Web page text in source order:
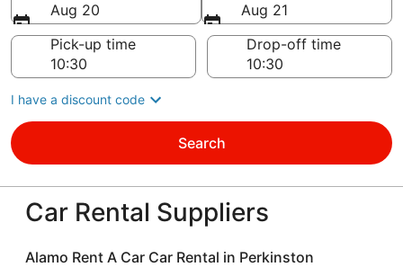
Aug 20
Aug 21
Pick-up time
Drop-off time
I have a discount code
Search
Car Rental Suppliers
Alamo Rent A Car Car Rental in Perkinston